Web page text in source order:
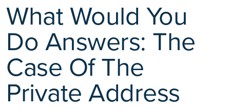
What Would You
Do Answers: The
Case Of The
Private Address